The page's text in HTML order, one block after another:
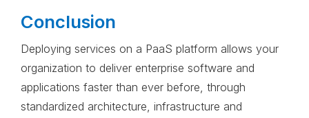
Conclusion
Deploying services on a PaaS platform allows your
organization to deliver enterprise software and
applications faster than ever before, through
standardized architecture, infrastructure and